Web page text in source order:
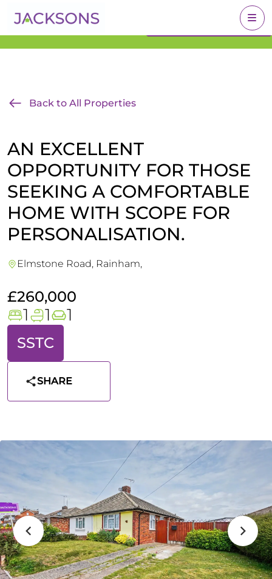
Get an Expert Valuation
BOOK A VALUATION
Back to All Properties
AN EXCELLENT
OPPORTUNITY FOR THOSE
SEEKING A COMFORTABLE
HOME WITH SCOPE FOR
PERSONALISATION.
Elmstone Road, Rainham,
£260,000
1 1 1
SSTC
SHARE